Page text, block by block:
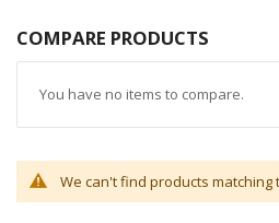
COMPARE PRODUCTS
You have no items to compare.
We can't find products matching